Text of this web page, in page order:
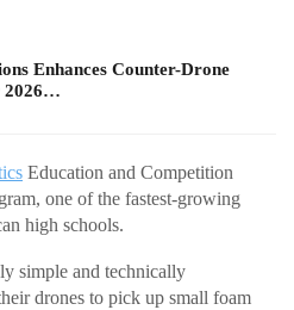
Enhances Counter-Drone
2026…
Education and Competition
one of the fastest-growing
high schools.
simple and technically
drones to pick up small foam